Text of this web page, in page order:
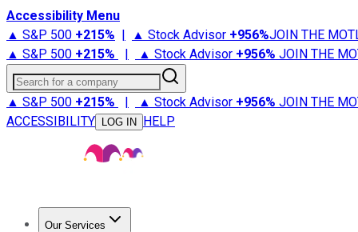
Accessibility Menu
▲ S&P 500 +215% | ▲ Stock Advisor +956%JOIN THE
▲ S&P 500 +215% | ▲ Stock Advisor +956% JOIN THE
Search for a company
▲ S&P 500 +215% | ▲ Stock Advisor +956% JOIN THE
ACCESSIBILITY
LOG IN HELP
Our Services